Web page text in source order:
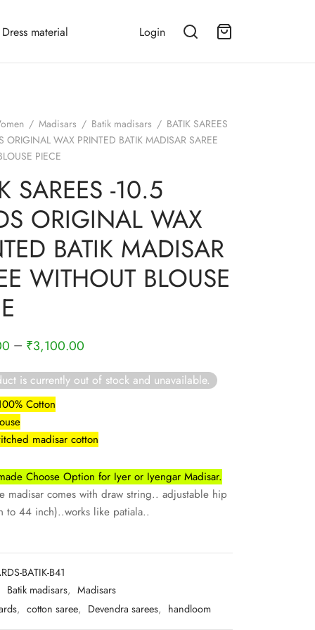
Dress material Login
/ Madisars / Batik madisars / BATIK SAREES
ORIGINAL WAX PRINTED BATIK MADISAR SAREE
PIECE
SAREES -10.5
ORIGINAL WAX
BATIK MADISAR
WITHOUT BLOUSE
– ₹3,100.00
is currently out of stock and unavailable.
Cotton
madisar cotton
Choose Option for Iyer or Iyengar Madisar.
madisar comes with draw string.. adjustable hip
to 44 inch)..works like patiala..
BATIK-B41
Batik madisars, Madisars
, cotton saree, Devendra sarees, handloom